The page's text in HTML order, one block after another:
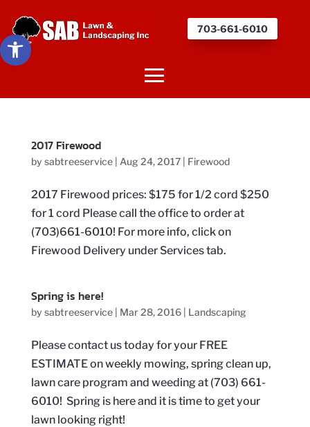
Open toolbar
703-661-6010
2017 Firewood
by sabtreeservice| Aug 24, 2017| Firewood
2017 Firewood prices: $175 for 1/2 cord $250
for 1 cord Please call the office to order at
(703)661-6010! For more info, click on
Firewood Delivery under Services tab.
Spring is here!
by sabtreeservice| Mar 28, 2016| Landscaping
Please contact us today for your FREE
ESTIMATE on weekly mowing, spring clean up,
lawn care program and weeding at (703) 661-
6010! Spring is here and it is time to get your
lawn looking right!